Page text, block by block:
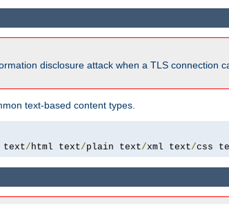
disclosure attack when a TLS connection
text-based content types.
text/ html text/plain text/xml text/css